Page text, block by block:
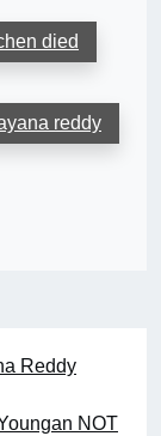
died
reddy
Reddy
NOT